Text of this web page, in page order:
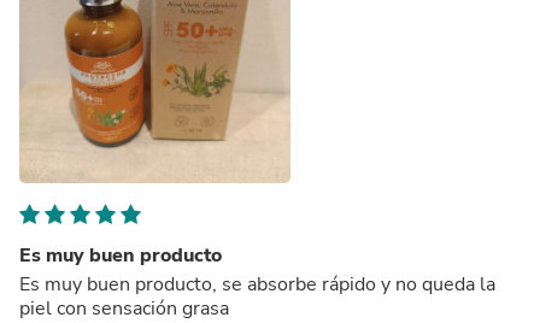
Es muy buen producto
Es muy buen producto, se absorbe rápido y no queda la
piel con sensación grasa